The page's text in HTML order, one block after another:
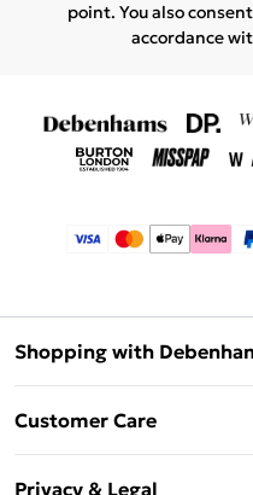
point. You also
accordance
Shopping with
Sezzle
Customer Care
Privacy & Legal